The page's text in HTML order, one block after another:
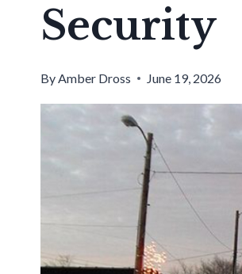
Security
ByAmber Dross June 19, 2026